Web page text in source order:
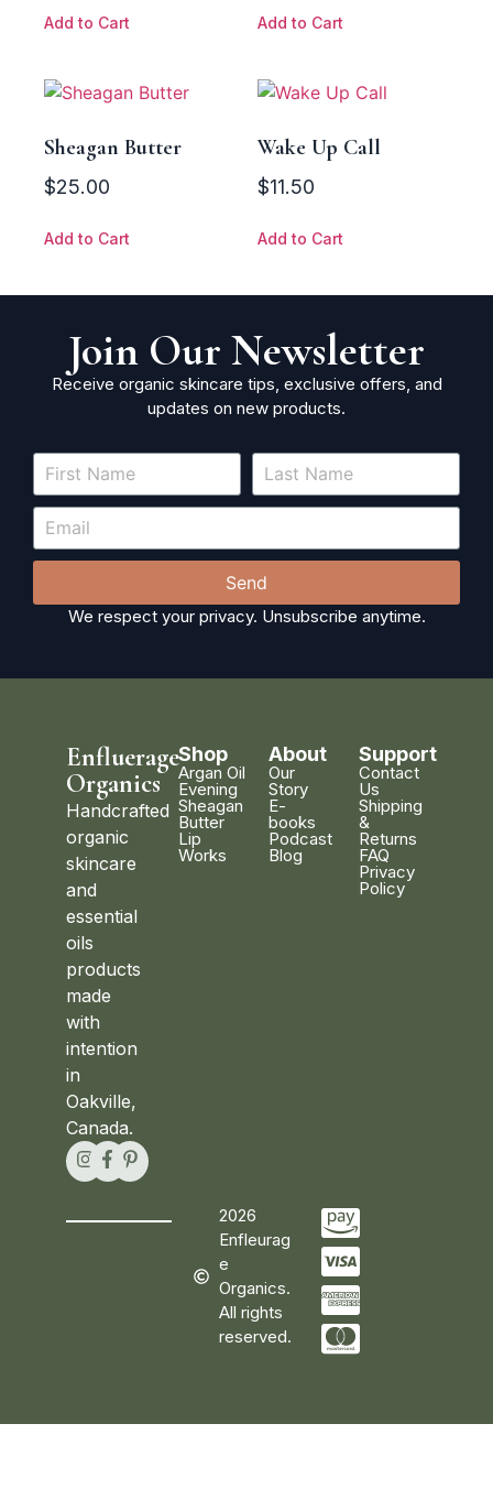
Add to Cart Add to Cart
Sheagan Butter
$25.00
Add to Cart
Wake Up Call
$11.50
Add to Cart
Join Our Newsletter
Receive organic skincare tips, exclusive offers, and
updates on new products.
Send
We respect your privacy. Unsubscribe anytime.
Enfluerage
Organics
Handcrafted
organic
skincare
and
essential
oils
products
made
with
intention
in
Oakville,
Canada.
Shop
Argan Oil
Evening
Sheagan
Butter
Lip
Works
About
Our
Story
E-
books
Podcast
Blog
Support
Contact
Us
Shipping
&
Returns
FAQ
Privacy
Policy
2026
Enfleurag
e
Organics.
All rights
reserved.